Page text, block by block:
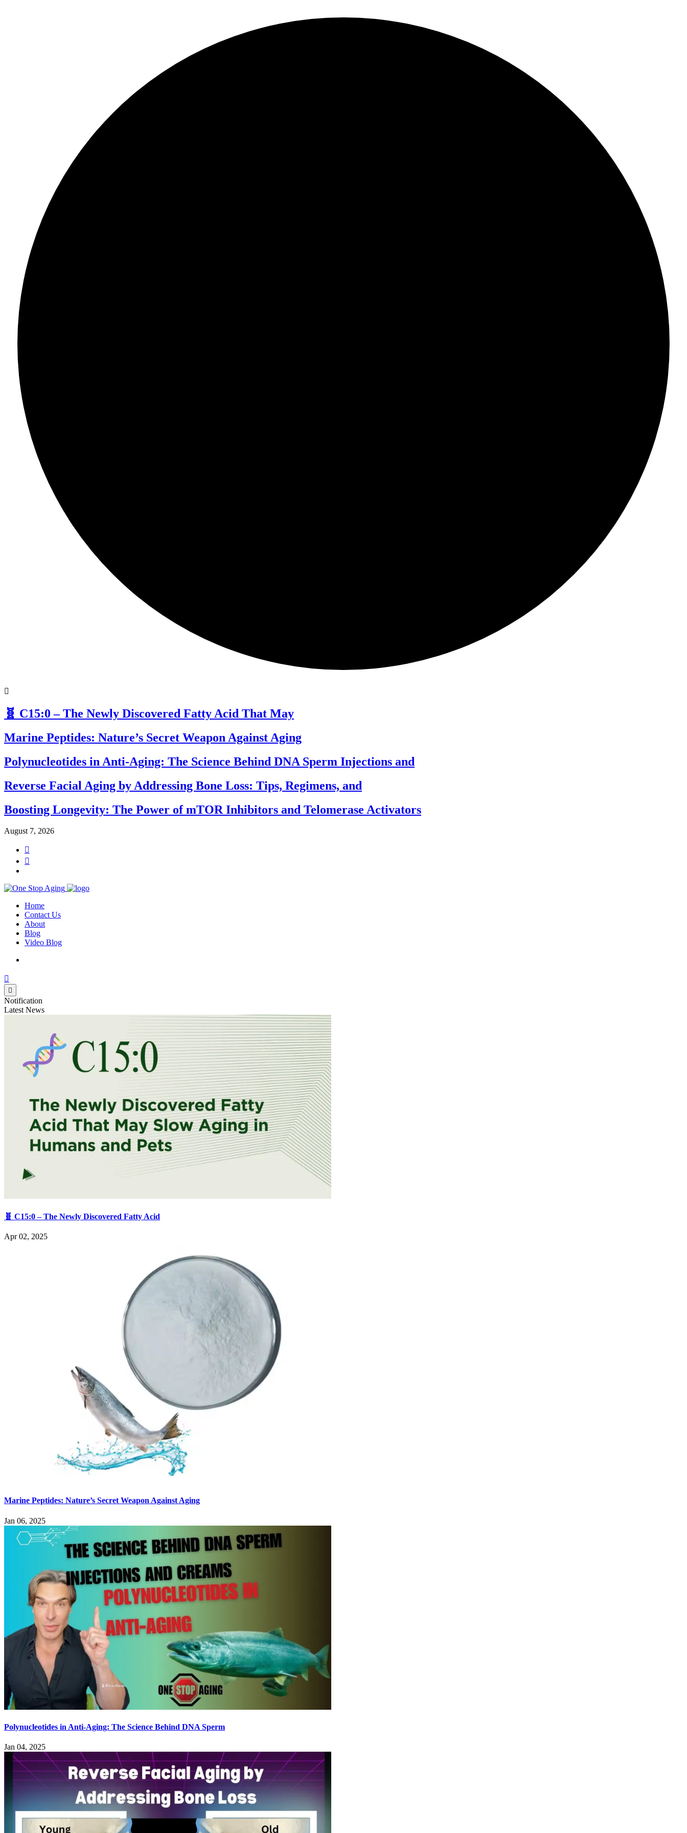
🧬 C15:0 – The Newly Discovered Fatty Acid That May
Marine Peptides: Nature’s Secret Weapon Against Aging
Polynucleotides in Anti-Aging: The Science Behind DNA Sperm Injections and
Reverse Facial Aging by Addressing Bone Loss: Tips, Regimens, and
Boosting Longevity: The Power of mTOR Inhibitors and Telomerase Activators
August 7, 2026
Home
Contact Us
About
Blog
Video Blog
Notification
Latest News
🧬 C15:0 – The Newly Discovered Fatty Acid
Apr 02, 2025
Marine Peptides: Nature’s Secret Weapon Against Aging
Jan 06, 2025
Polynucleotides in Anti-Aging: The Science Behind DNA Sperm
Jan 04, 2025